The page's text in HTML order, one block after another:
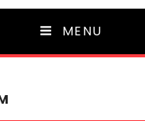
MENU